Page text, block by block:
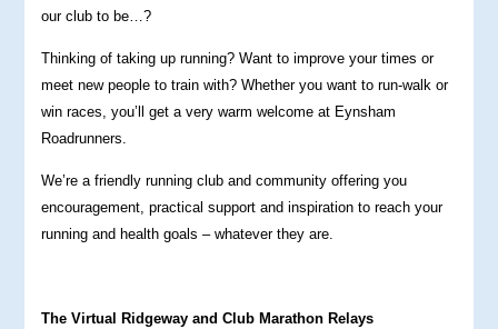
our club to be…?
Thinking of taking up running? Want to improve your times or
meet new people to train with? Whether you want to run-walk or
win races, you’ll get a very warm welcome at Eynsham
Roadrunners.
We’re a friendly running club and community offering you
encouragement, practical support and inspiration to reach your
running and health goals – whatever they are.
The Virtual Ridgeway and Club Marathon Relays